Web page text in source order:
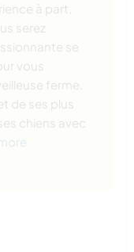
à part,
serez
se
vous
ferme.
de ses plus
chiens avec